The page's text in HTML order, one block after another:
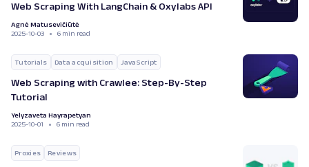
Web Scraping With LangChain & Oxylabs API
Agnė Matusevičiūtė
2025-10-03
6 min read
Tutorials Data acquisition JavaScript
Web Scraping with Crawlee: Step-By-Step
Tutorial
Yelyzaveta Hayrapetyan
2025-10-01
6 min read
Proxies Reviews